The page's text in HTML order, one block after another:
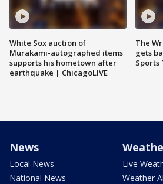
White Sox auction of
Murakami-autographed items
supports his hometown after
earthquake | ChicagoLIVE
The
gets
Sports
News
Local News
National News
Live
Weather